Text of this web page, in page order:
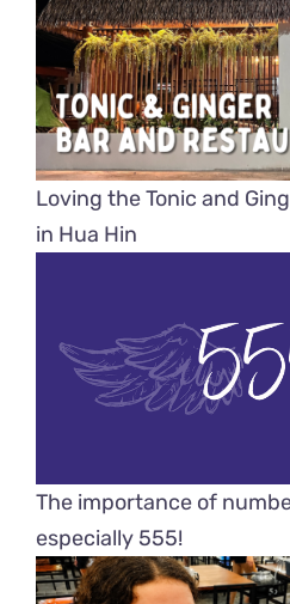
Loving the Tonic and
in Hua Hin
The importance of
especially 555!